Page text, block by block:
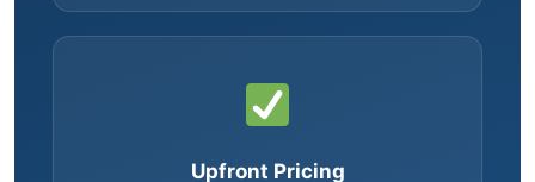
Upfront Pricing